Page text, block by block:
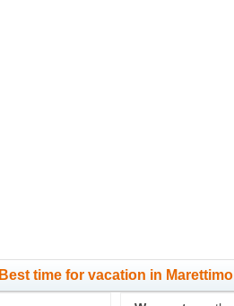
Best time for vacation in Marettimo